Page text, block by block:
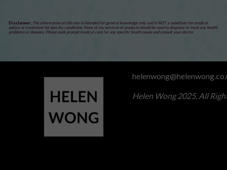
Disclaimer: The information on this site is intended for general knowledge only and is NOT a substitute for medical
advice or treatment for specific conditions. None of my services or products should be used to diagnose or treat any health
problems or diseases. Please seek prompt medical care for any specific health issues and consult your doctor.
Helen Wong 2025. All